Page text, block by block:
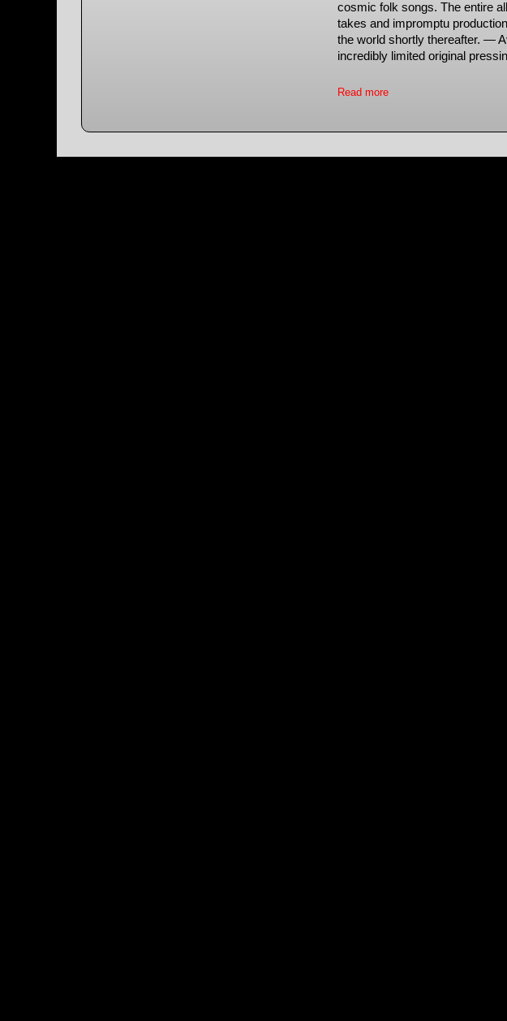
cosmic folk songs. The entire
takes and impromptu
the world shortly thereafter. —
incredibly limited original
Read more